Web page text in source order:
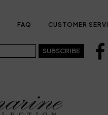
FAQ CUSTOMER
SUBSCRIBE